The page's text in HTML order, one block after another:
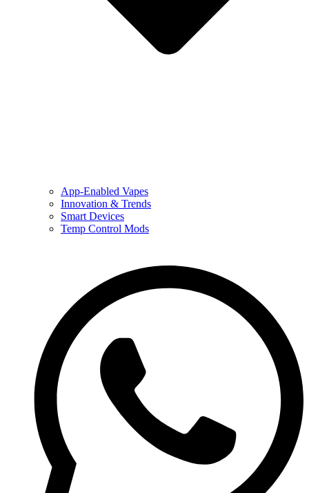
App-Enabled Vapes
Innovation & Trends
Smart Devices
Temp Control Mods